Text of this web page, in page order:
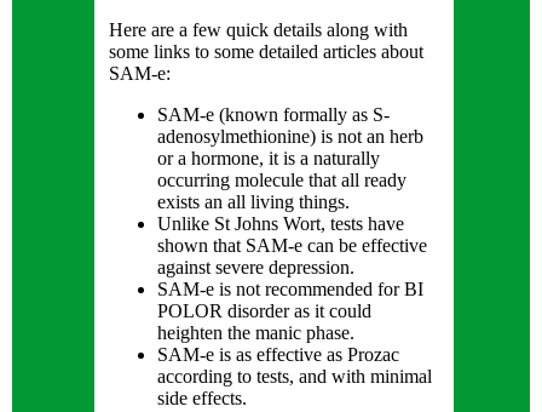
Here are a few quick details along with
some links to some detailed articles about
SAM-e:
SAM-e (known formally as S-
adenosylmethionine) is not an herb
or a hormone, it is a naturally
occurring molecule that all ready
exists an all living things.
Unlike St Johns Wort, tests have
shown that SAM-e can be effective
against severe depression.
SAM-e is not recommended for BI
POLOR disorder as it could
heighten the manic phase.
SAM-e is as effective as Prozac
according to tests, and with minimal
side effects.